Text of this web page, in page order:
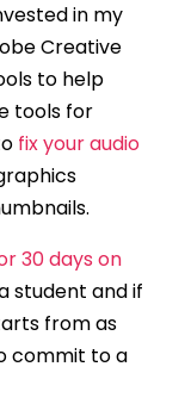
in my
Creative
to help
tools for
fix your audio
30 days on
student and if
from as
commit to a